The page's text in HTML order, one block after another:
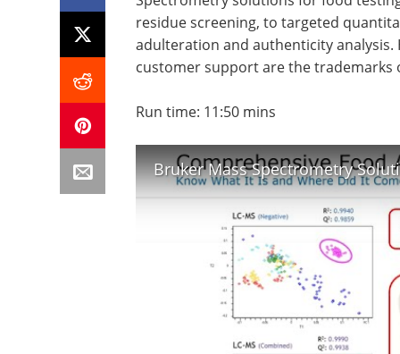
residue screening, to targeted
adulteration and authenticity analysis.
customer support are the trademarks
Run time: 11:50 mins
Bruker Mass Spectrometry